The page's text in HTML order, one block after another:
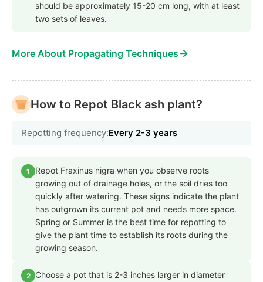
should be approximately 15-20 cm long, with at least
two sets of leaves.
More About Propagating Techniques→
How to Repot Black ash plant?
Repotting frequency:Every 2-3 years
1
Repot Fraxinus nigra when you observe roots
growing out of drainage holes, or the soil dries too
quickly after watering. These signs indicate the plant
has outgrown its current pot and needs more space.
Spring or Summer is the best time for repotting to
give the plant time to establish its roots during the
growing season.
2
Choose a pot that is 2-3 inches larger in diameter